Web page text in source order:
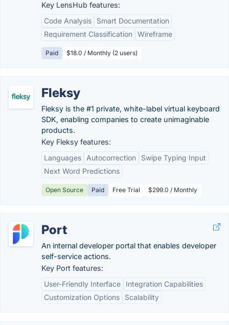
Key LensHub features:
Code Analysis
Smart Documentation
Requirement Classification Wireframe
Paid $18.0 / Monthly (2 users)
Fleksy
Fleksy is the #1 private, white-label virtual keyboard
SDK, enabling companies to create unimaginable
products.
Key Fleksy features:
Languages
Autocorrection
Swipe Typing Input
Next Word Predictions
Open Source Paid Free Trial $299.0 / Monthly
Port
An internal developer portal that enables developer
self-service actions.
Key Port features:
User-Friendly Interface
Integration Capabilities
Customization Options
Scalability